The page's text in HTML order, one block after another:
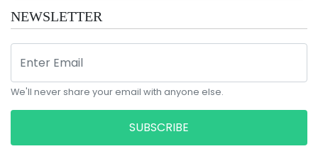
NEWSLETTER
We'll never share your email with anyone else.
SUBSCRIBE